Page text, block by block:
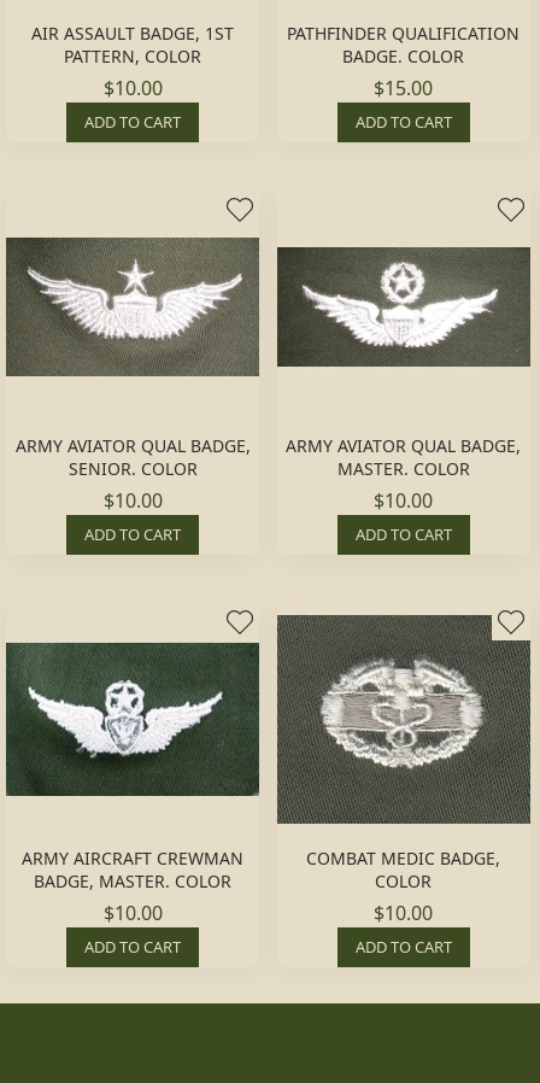
AIR ASSAULT BADGE, 1ST
PATTERN, COLOR
$10.00
ADD TO CART
PATHFINDER QUALIFICATION
BADGE. COLOR
$15.00
ADD TO CART
ARMY AVIATOR QUAL BADGE,
SENIOR. COLOR
$10.00
ADD TO CART
ARMY AVIATOR QUAL BADGE,
MASTER. COLOR
$10.00
ADD TO CART
ARMY AIRCRAFT CREWMAN
BADGE, MASTER. COLOR
$10.00
ADD TO CART
COMBAT MEDIC BADGE,
COLOR
$10.00
ADD TO CART